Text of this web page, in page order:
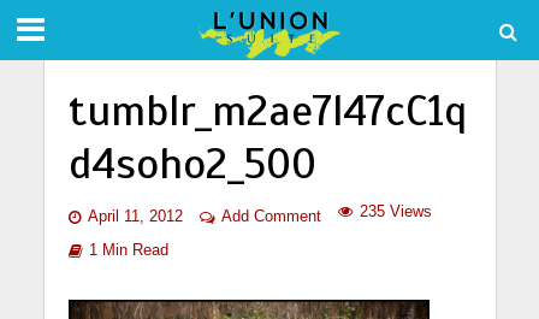
tumblr_m2ae7l47cC1q
d4soho2_500
April 11, 2012 Add Comment 235 Views
1 Min Read